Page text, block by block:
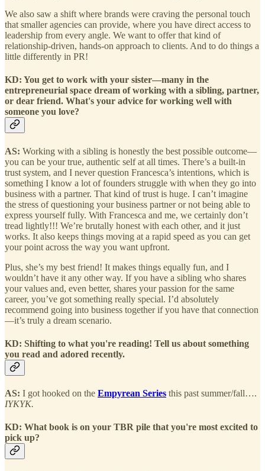
We also saw a shift where brands were craving the personal touch
that smaller agencies can provide, where you have direct access to
leadership from every angle. We want to offer that kind of
relationship-driven, hands-on approach to clients. And to do things a
little differently in PR!
KD: You get to work with your sister—many in the
entrepreneurial space dream of working with a sibling, partner,
or dear friend. What's your advice for working well with
someone you love?
AS: Working with a sibling is honestly the best possible outcome—
you can be your true, authentic self at all times. There’s a built-in
trust system, and I never question Francesca’s intentions, which is
something I know a lot of founders struggle with when they go into
business with a partner. That kind of trust is huge. I can’t imagine
the stress of questioning your business partner or not being able to
express yourself fully. With Francesca and me, we certainly don’t
tread lightly!!! We’re brutally honest with each other, and it just
works. It also keeps things moving at a rapid speed as you can get
your point across the way you want upfront.
Plus, she’s my best friend! It makes things equally fun, and I
wouldn’t have it any other way. If you have a sibling who shares
your values and, even better, shares your passion for the same
career, you’ve got something really special. I’d absolutely
recommend going into business together if you have that connection
—it’s truly a dream scenario.
KD: Shifting to what you're reading! Tell us about something
you read and adored recently.
AS: I got hooked on the Empyrean Series this past summer/fall….
IYKYK.
KD: What book is on your TBR pile that you're most excited to
pick up?